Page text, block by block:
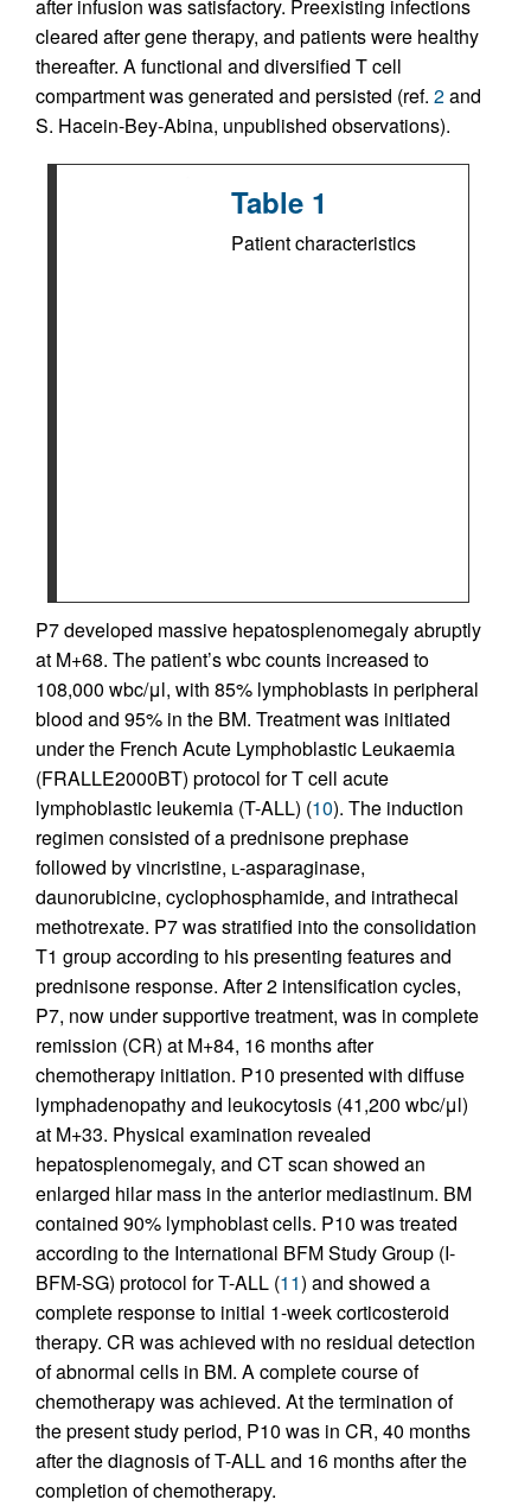
after infusion was satisfactory. Preexisting infections
cleared after gene therapy, and patients were healthy
thereafter. A functional and diversified T cell
compartment was generated and persisted (ref. 2and
S. Hacein-Bey-Abina, unpublished observations).
Table 1
Patient characteristics
P7 developed massive hepatosplenomegaly abruptly
at M+68. The patient’s wbc counts increased to
108,000 wbc/μl, with 85% lymphoblasts in peripheral
blood and 95% in the BM. Treatment was initiated
under the French Acute Lymphoblastic Leukaemia
(FRALLE2000BT) protocol for T cell acute
lymphoblastic leukemia (T-ALL) (10). The induction
regimen consisted of a prednisone prephase
followed by vincristine, l-asparaginase,
daunorubicine, cyclophosphamide, and intrathecal
methotrexate. P7 was stratified into the consolidation
T1 group according to his presenting features and
prednisone response. After 2 intensification cycles,
P7, now under supportive treatment, was in complete
remission (CR) at M+84, 16 months after
chemotherapy initiation. P10 presented with diffuse
lymphadenopathy and leukocytosis (41,200 wbc/μl)
at M+33. Physical examination revealed
hepatosplenomegaly, and CT scan showed an
enlarged hilar mass in the anterior mediastinum. BM
contained 90% lymphoblast cells. P10 was treated
according to the International BFM Study Group (I-
BFM-SG) protocol for T-ALL (11) and showed a
complete response to initial 1-week corticosteroid
therapy. CR was achieved with no residual detection
of abnormal cells in BM. A complete course of
chemotherapy was achieved. At the termination of
the present study period, P10 was in CR, 40 months
after the diagnosis of T-ALL and 16 months after the
completion of chemotherapy.